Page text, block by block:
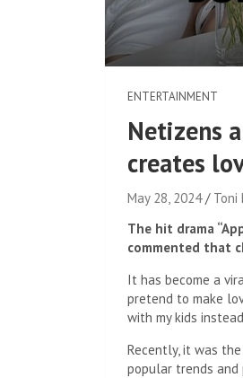
ENTERTAINMENT
Netizens
creates
May 28, 2024
Toni
The hit drama
commented that
It has become a
pretend to make
with my kids
Recently, it was
popular trends and